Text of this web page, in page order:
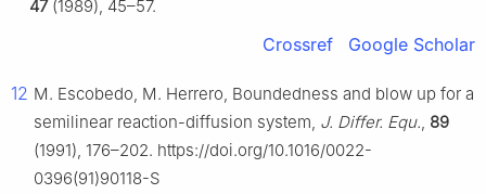
47(1989), 45–57.
Crossref Google Scholar
12 M. Escobedo, M. Herrero, Boundedness and blow up for a
semilinear reaction-diffusion system, J. Differ. Equ., 89
(1991), 176–202. https://doi.org/10.1016/0022-
0396(91)90118-S